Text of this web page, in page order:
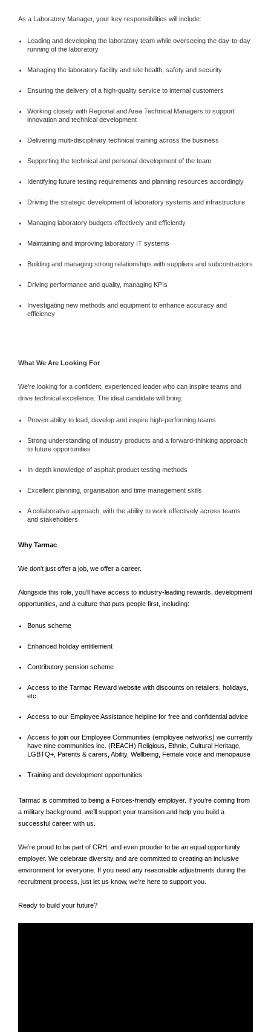
As a Laboratory Manager, your key responsibilities will include:
Leading and developing the laboratory team while overseeing the day-to-day
running of the laboratory
Managing the laboratory facility and site health, safety and security
Ensuring the delivery of a high-quality service to internal customers
Working closely with Regional and Area Technical Managers to support
innovation and technical development
Delivering multi-disciplinary technical training across the business
Supporting the technical and personal development of the team
Identifying future testing requirements and planning resources accordingly
Driving the strategic development of laboratory systems and infrastructure
Managing laboratory budgets effectively and efficiently
Maintaining and improving laboratory IT systems
Building and managing strong relationships with suppliers and subcontractors
Driving performance and quality, managing KPIs
Investigating new methods and equipment to enhance accuracy and
efficiency
What We Are Looking For
We’re looking for a confident, experienced leader who can inspire teams and
drive technical excellence. The ideal candidate will bring:
Proven ability to lead, develop and inspire high-performing teams
Strong understanding of industry products and a forward-thinking approach
to future opportunities
In-depth knowledge of asphalt product testing methods
Excellent planning, organisation and time management skills
A collaborative approach, with the ability to work effectively across teams
and stakeholders
Why Tarmac
We don't just offer a job, we offer a career.
Alongside this role, you'll have access to industry-leading rewards, development
opportunities, and a culture that puts people first, including:
Bonus scheme
Enhanced holiday entitlement
Contributory pension scheme
Access to the Tarmac Reward website with discounts on retailers, holidays,
etc.
Access to our Employee Assistance helpline for free and confidential advice
Access to join our Employee Communities (employee networks) we currently
have nine communities inc. (REACH) Religious, Ethnic, Cultural Heritage,
LGBTQ+, Parents & carers, Ability, Wellbeing, Female voice and menopause
Training and development opportunities
Tarmac is committed to being a Forces‑friendly employer. If you’re coming from
a military background, we’ll support your transition and help you build a
successful career with us.
We’re proud to be part of CRH, and even prouder to be an equal opportunity
employer. We celebrate diversity and are committed to creating an inclusive
environment for everyone. If you need any reasonable adjustments during the
recruitment process, just let us know, we’re here to support you.
Ready to build your future?